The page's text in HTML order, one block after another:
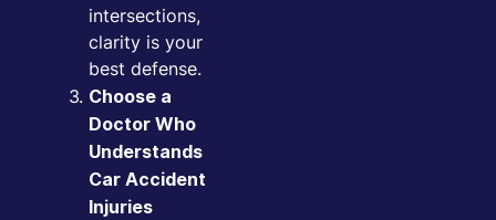
intersections,
clarity is your
best defense.
Choose a
Doctor Who
Understands
Car Accident
Injuries